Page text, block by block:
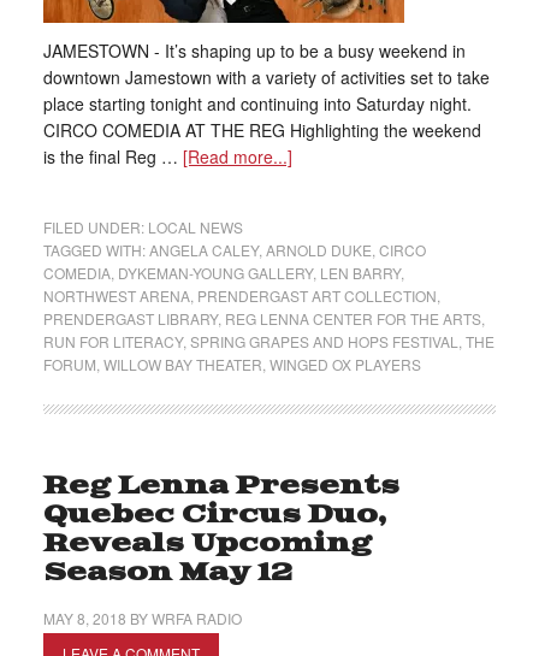
JAMESTOWN - It’s shaping up to be a busy weekend in
downtown Jamestown with a variety of activities set to take
place starting tonight and continuing into Saturday night.
CIRCO COMEDIA AT THE REG Highlighting the weekend
is the final Reg … [Read more...]
FILED UNDER: LOCAL NEWS
TAGGED WITH:ANGELA CALEY, ARNOLD DUKE CIRCO
COMEDIA, DYKEMAN-YOUNG GALLERY, LEN BARRY,
NORTHWEST ARENA, PRENDERGAST ART COLLECTION
PRENDERGAST LIBRARY, REG LENNA CENTER FOR THE ARTS,
RUN FOR LITERACY, SPRING GRAPES AND HOPS FESTIVAL
THE
FORUM WILLOW BAY THEATER WINGED OX PLAYERS
Reg Lenna Presents
Quebec Circus Duo,
Reveals Upcoming
Season May 12
MAY 8, 2018 BYWRFA RADIO